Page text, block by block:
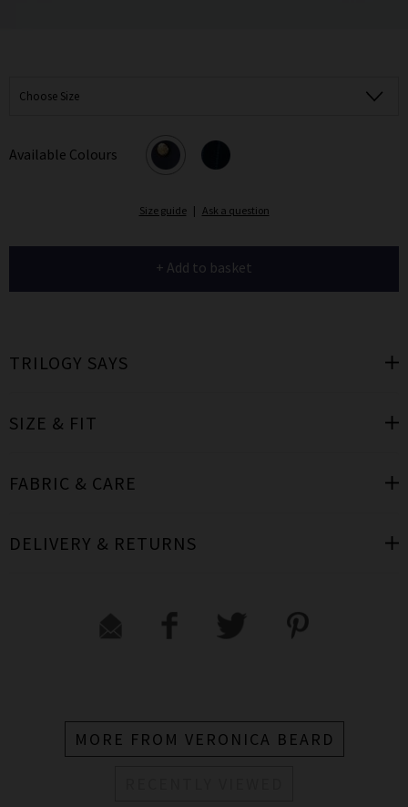
Choose Size
Available Colours
Size guide | Ask a question
+ Add to basket
TRILOGY SAYS
SIZE & FIT
FABRIC & CARE
DELIVERY & RETURNS
MORE FROM VERONICA BEARD